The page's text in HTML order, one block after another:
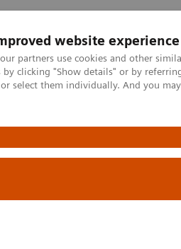
website experience
partners use cookies and other
by clicking "Show details" or by
select them individually. And you
Support & Documentation